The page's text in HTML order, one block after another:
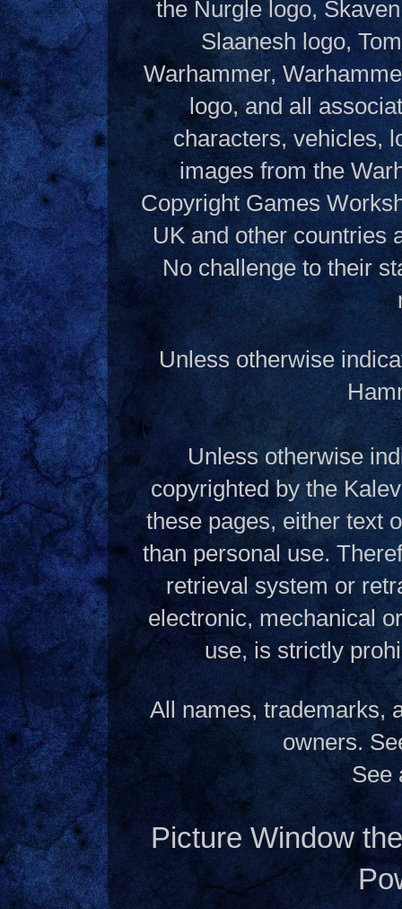
the Nurgle logo,
Slaanesh logo,
Warhammer,
logo, and all
characters, vehicles,
images from the
Copyright Games
UK and other countries
No challenge to their
Unless otherwise
Unless otherwise
copyrighted by the
these pages, either text
than personal use.
retrieval system or
electronic, mechanical
use, is strictly
All names, trademarks,
owners.
See
Picture Window